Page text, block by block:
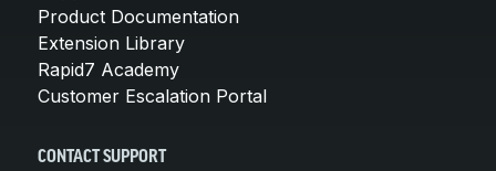
Product Documentation
Extension Library
Rapid7 Academy
Customer Escalation Portal
CONTACT SUPPORT